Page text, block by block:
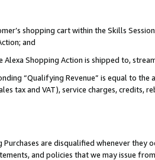
shopping cart within the Skills
and
Shopping Action is shipped to,
“Qualifying Revenue” is equal to
tax and VAT), service charges, credits,
are disqualified whenever they
and policies that we may issue